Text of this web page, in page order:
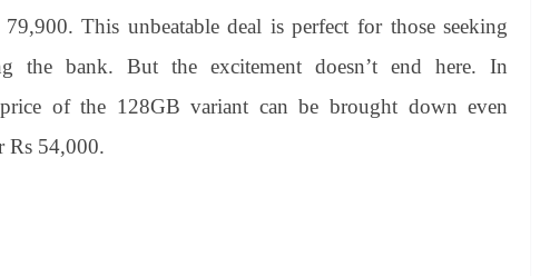
This unbeatable deal is perfect for those seeking
the bank. But the excitement doesn’t end here. In
of the 128GB variant can be brought down even
Rs 54,000.